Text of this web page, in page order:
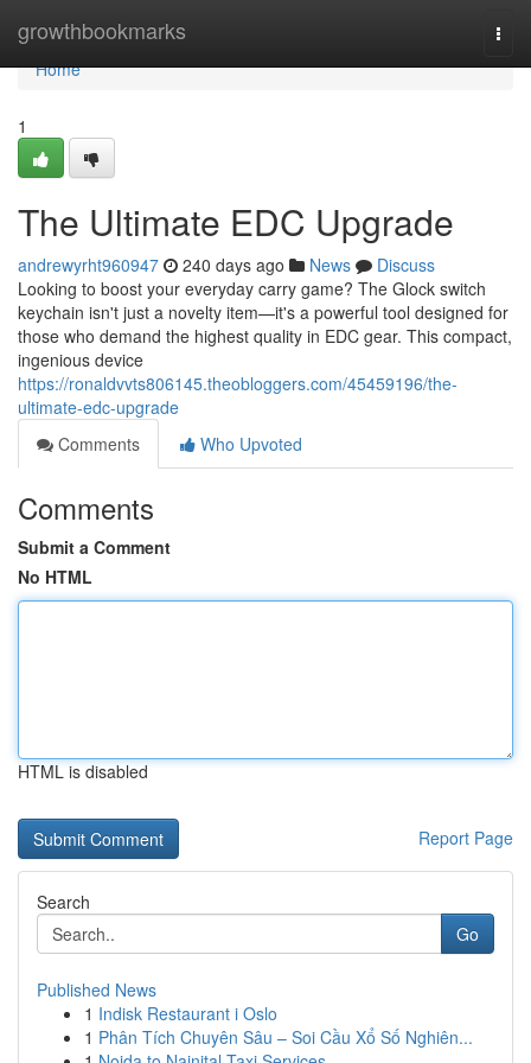
growthbookmarks
Home
Home
1
The Ultimate EDC Upgrade
andrewyrht960947 240 days ago News
Discuss
Looking to boost your everyday carry game? The Glock switch
keychain isn't just a novelty item—it's a powerful tool designed for
those who demand the highest quality in EDC gear. This compact,
ingenious device
https://ronaldvvts806145.theobloggers.com/45459196/the-
ultimate-edc-upgrade
Comments
Who Upvoted
Comments
Submit a Comment
No HTML
HTML is disabled
Report Page
Search
Go
Published News
1 Indisk Restaurant i Oslo
1 Phân Tích Chuyên Sâu – Soi Cầu Xổ Số Nghiên...